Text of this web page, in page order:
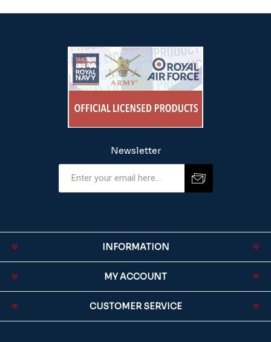
Newsletter
INFORMATION
MY ACCOUNT
CUSTOMER SERVICE